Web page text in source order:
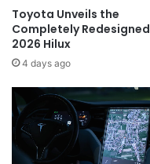
Toyota Unveils the
Completely Redesigned
2026 Hilux
4 days ago